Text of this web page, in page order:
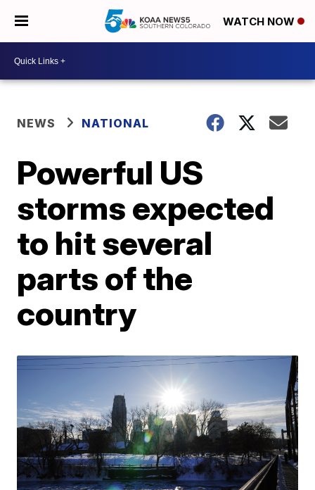
WATCH NOW
NEWS NATIONAL
Powerful US
storms expected
to hit several
parts of the
country